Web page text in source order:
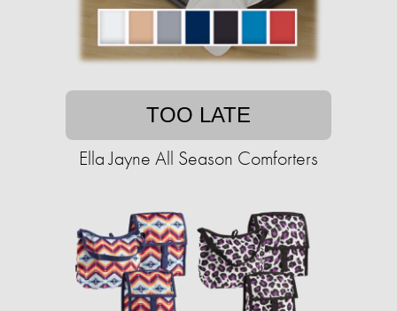
TOO LATE
Ella Jayne All Season Comforters